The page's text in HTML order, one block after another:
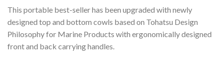
This portable best-seller has been upgraded with newly
designed top and bottom cowls based on Tohatsu Design
Philosophy for Marine Products with ergonomically designed
front and back carrying handles.